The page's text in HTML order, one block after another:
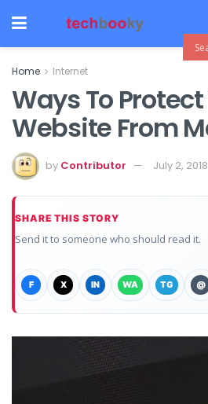
Home Internet
Ways To
Website From
by Contributor July 2, 2018
SHARE THIS STORY
Send it to someone who should read it.
F X IN WA TG @